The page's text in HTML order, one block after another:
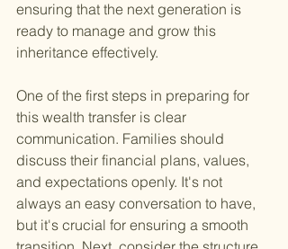
ensuring that the next generation is
ready to manage and grow this
inheritance effectively.
One of the first steps in preparing for
this wealth transfer is clear
communication. Families should
discuss their financial plans, values,
and expectations openly. It's not
always an easy conversation to have,
but it's crucial for ensuring a smooth